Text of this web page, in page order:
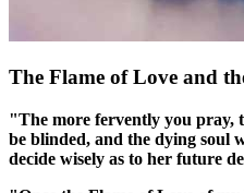
The Flame of Love and
"The more fervently you pray,
be blinded, and the dying soul
decide wisely as to her future